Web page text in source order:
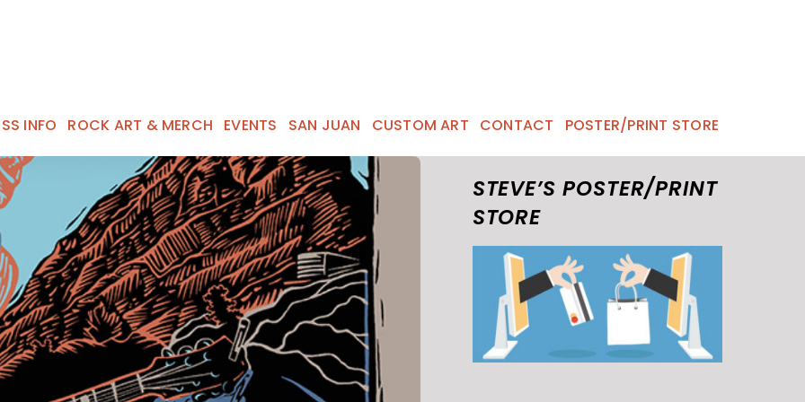
INFO ROCK ART & MERCH EVENTS SAN JUAN CUSTOM ART CONTACT POSTER/PRINT STORE
STEVE’S POSTER/PRINT
STORE